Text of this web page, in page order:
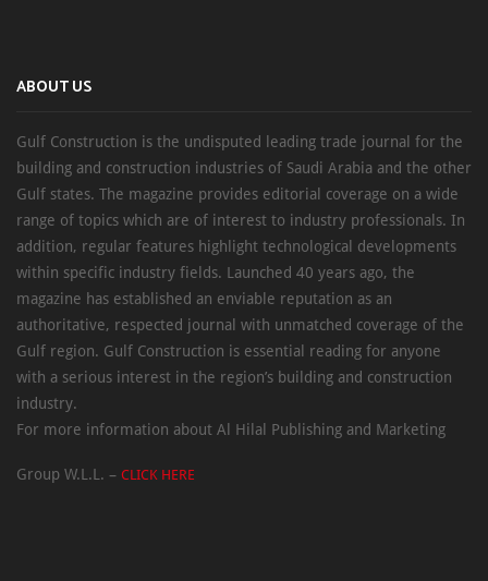
ABOUT US
Gulf Construction is the undisputed leading trade journal for the
building and construction industries of Saudi Arabia and the other
Gulf states. The magazine provides editorial coverage on a wide
range of topics which are of interest to industry professionals. In
addition, regular features highlight technological developments
within specific industry fields. Launched 40 years ago, the
magazine has established an enviable reputation as an
authoritative, respected journal with unmatched coverage of the
Gulf region. Gulf Construction is essential reading for anyone
with a serious interest in the region’s building and construction
industry.
For more information about Al Hilal Publishing and Marketing
Group W.L.L. – CLICK HERE